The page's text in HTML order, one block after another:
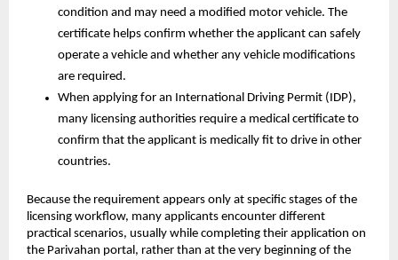
condition and may need a modified motor vehicle. The
certificate helps confirm whether the applicant can safely
operate a vehicle and whether any vehicle modifications
are required.
When applying for an International Driving Permit (IDP),
many licensing authorities require a medical certificate to
confirm that the applicant is medically fit to drive in other
countries.
Because the requirement appears only at specific stages of the
licensing workflow, many applicants encounter different
practical scenarios, usually while completing their application on
the Parivahan portal, rather than at the very beginning of the